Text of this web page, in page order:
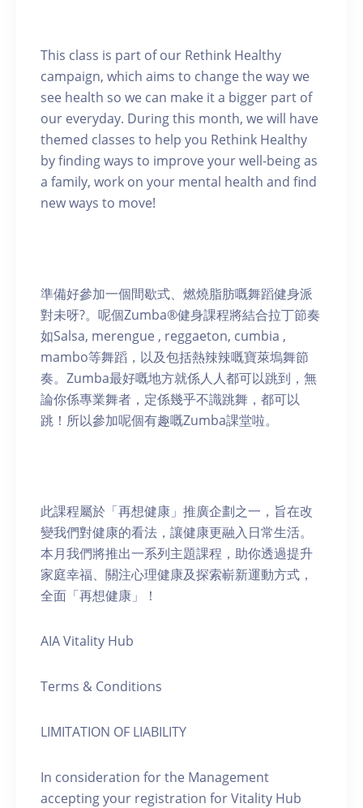
This class is part of our Rethink Healthy
campaign, which aims to change the way we
see health so we can make it a bigger part of
our everyday. During this month, we will have
themed classes to help you Rethink Healthy
by finding ways to improve your well-being as
a family, work on your mental health and find
new ways to move!
準備好參加一個間歇式、燃燒脂肪嘅舞蹈健身派
對未呀?。呢個Zumba®健身課程將結合拉丁節奏
如Salsa, merengue , reggaeton, cumbia ,
mambo等舞蹈，以及包括熱辣辣嘅寶萊塢舞節
奏。Zumba最好嘅地方就係人人都可以跳到，無
論你係專業舞者，定係幾乎不識跳舞，都可以
跳！所以參加呢個有趣嘅Zumba課堂啦。
此課程屬於「再想健康」推廣企劃之一，旨在改
變我們對健康的看法，讓健康更融入日常生活。
本月我們將推出一系列主題課程，助你透過提升
家庭幸福、關注心理健康及探索嶄新運動方式，
全面「再想健康」！
AIA Vitality Hub
Terms & Conditions
LIMITATION OF LIABILITY
In consideration for the Management
accepting your registration for Vitality Hub